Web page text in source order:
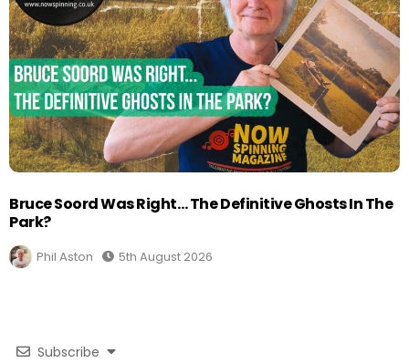
Bruce Soord Was Right… The Definitive Ghosts In The
Park?
Phil Aston 5th August 2026
Subscribe